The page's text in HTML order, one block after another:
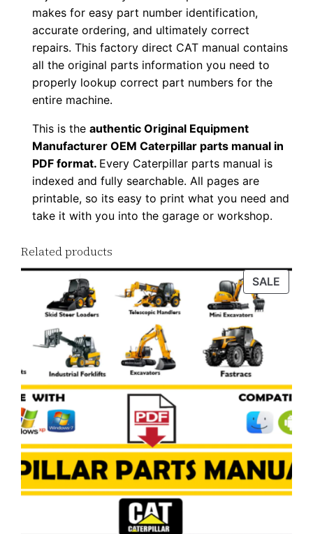
d
q
t
y
makes for easy part number identification,
accurate ordering, and ultimately correct
repairs. This factory direct CAT manual contains
all the original parts information you need to
properly lookup correct part numbers for the
entire machine.
This is theauthentic Original Equipment
Manufacturer OEM Caterpillar parts manual in
PDF format. Every Caterpillar parts manual is
indexed and fully searchable. All pages are
printable, so its easy to print what you need and
take it with you into the garage or workshop.
Related products
SALE
ON